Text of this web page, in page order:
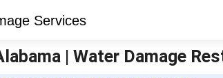
| Water Damage